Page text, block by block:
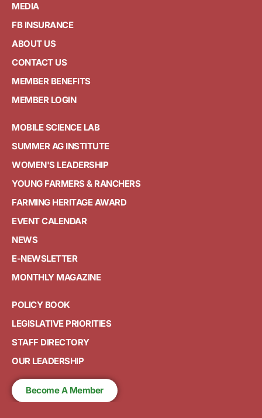
MEDIA
FB INSURANCE
ABOUT US
CONTACT US
MEMBER BENEFITS
MEMBER LOGIN
MOBILE SCIENCE LAB
SUMMER AG INSTITUTE
WOMEN'S LEADERSHIP
YOUNG FARMERS & RANCHERS
FARMING HERITAGE AWARD
EVENT CALENDAR
NEWS
E-NEWSLETTER
MONTHLY MAGAZINE
POLICY BOOK
LEGISLATIVE PRIORITIES
STAFF DIRECTORY
OUR LEADERSHIP
Become A Member